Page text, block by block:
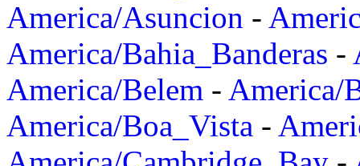
America/Asuncion -
America/Bahia_Banderas -
America/Belem - America/
America/Boa_Vista -